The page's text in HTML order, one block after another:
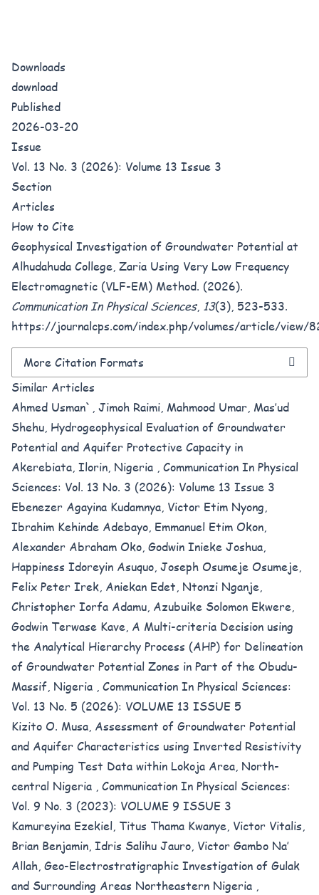
Downloads
download
Published
2026-03-20
Issue
Vol. 13 No. 3 (2026): Volume 13 Issue 3
Section
Articles
How to Cite
Geophysical Investigation of Groundwater Potential at
Alhudahuda College, Zaria Using Very Low Frequency
Electromagnetic (VLF-EM) Method. (2026).
Communication In Physical Sciences, 13(3), 523-533.
https://journalcps.com/index.php/volumes/article/view/
More Citation Formats
Similar Articles
Ahmed Usman`, Jimoh Raimi, Mahmood Umar, Mas’ud
Shehu, Hydrogeophysical Evaluation of Groundwater
Potential and Aquifer Protective Capacity in
Akerebiata, Ilorin, Nigeria , Communication In Physical
Sciences: Vol. 13 No. 3 (2026): Volume 13 Issue 3
Ebenezer Agayina Kudamnya, Victor Etim Nyong,
Ibrahim Kehinde Adebayo, Emmanuel Etim Okon,
Alexander Abraham Oko, Godwin Inieke Joshua,
Happiness Idoreyin Asuquo, Joseph Osumeje Osumeje,
Felix Peter Irek, Aniekan Edet, Ntonzi Nganje,
Christopher Iorfa Adamu, Azubuike Solomon Ekwere,
Godwin Terwase Kave, A Multi-criteria Decision using
the Analytical Hierarchy Process (AHP) for Delineation
of Groundwater Potential Zones in Part of the Obudu-
Massif, Nigeria , Communication In Physical Sciences:
Vol. 13 No. 5 (2026): VOLUME 13 ISSUE 5
Kizito O. Musa, Assessment of Groundwater Potential
and Aquifer Characteristics using Inverted Resistivity
and Pumping Test Data within Lokoja Area, North-
central Nigeria , Communication In Physical Sciences:
Vol. 9 No. 3 (2023): VOLUME 9 ISSUE 3
Kamureyina Ezekiel, Titus Thama Kwanye, Victor Vitalis,
Brian Benjamin, Idris Salihu Jauro, Victor Gambo Na’
Allah, Geo-Electrostratigraphic Investigation of Gulak
and Surrounding Areas Northeastern Nigeria ,